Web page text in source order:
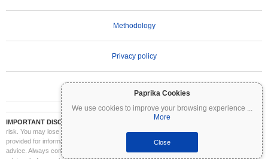
Paprika Cookies
We use cookies to improve your browsing experience ...
More
Close
Methodology
Privacy policy
IMPORTANT DISCLAIMER:
Cryptocurrencies are highly volatile and involve significant
risk. You may lose part or all of your investment. All information on Coinpaprika is
provided for informational purposes only and does not constitute financial or investment
advice. Always conduct your own research (DYOR) and consult a qualified financial